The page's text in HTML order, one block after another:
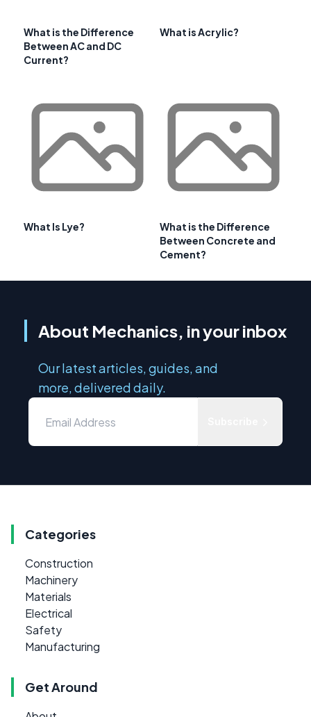
What is the Difference
Between AC and DC
Current?
What is Acrylic?
What Is Lye?
What is the Difference
Between Concrete and
Cement?
About Mechanics, in your inbox
Our latest articles, guides, and
more, delivered daily.
Categories
Construction
Machinery
Materials
Electrical
Safety
Manufacturing
Get Around